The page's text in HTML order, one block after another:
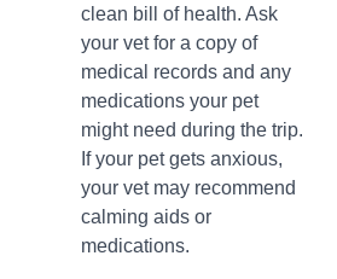
clean bill of health. Ask
your vet for a copy of
medical records and any
medications your pet
might need during the trip.
If your pet gets anxious,
your vet may recommend
calming aids or
medications.